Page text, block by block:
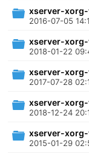
xserver-
2016-07-05
xserver-
2018-01-22
xserver-
2017-07-28
xserver-
2018-12-24
xserver-
2015-01-29